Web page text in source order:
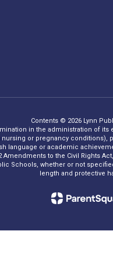
Contents © 2026 Lynn
in the administration of
or pregnancy
language or academic
to the Civil Rights
Schools, whether or not
length and protective